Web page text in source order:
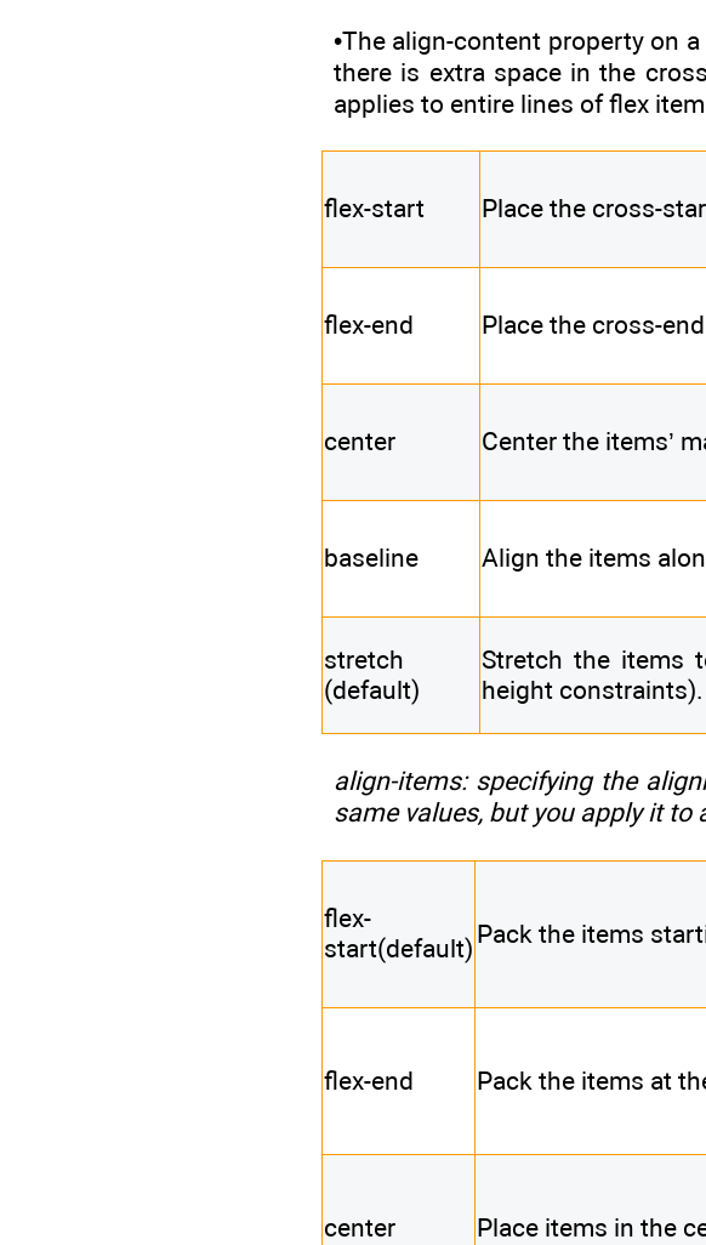
•The align-content property on
there is extra space in the
applies to entire lines of flex
flex-start Place the cross-
flex-end Place the cross-
center Center the items’
baseline Align the items
stretch
(default)
Stretch the items
height constraints).
align-items: specifying the
same values, but you apply it to
flex-
start(default) Pack the items
flex-end Pack the items at
center Place items in the